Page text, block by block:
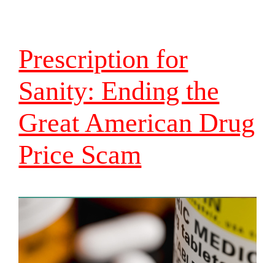
Prescription for
Sanity: Ending the
Great American Drug
Price Scam